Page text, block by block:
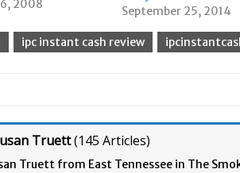
out for good
we really like
programs that
2008
September 25, 2014
ipc instant cash review
Truett(145 Articles)
Truett from East Tennessee in The